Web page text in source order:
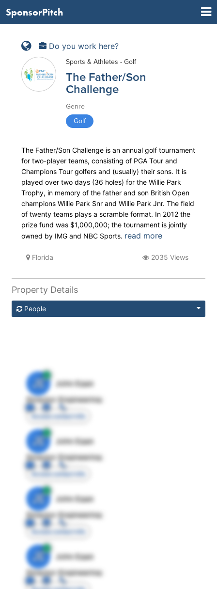
SponsorPitch
Do you work here?
Sports & Athletes - Golf
The Father/Son
Challenge
Genre
Golf
The Father/Son Challenge is an annual golf tournament
for two-player teams, consisting of PGA Tour and
Champions Tour golfers and (usually) their sons. It is
played over two days (36 holes) for the Willie Park
Trophy, in memory of the father and son British Open
champions Willie Park Snr and Willie Park Jnr. The field
of twenty teams plays a scramble format. In 2012 the
prize fund was $1,000,000; the tournament is jointly
owned by IMG and NBC Sports. read more
Florida 2035 Views
Property Details
People
JE
John Egan
Director Engineering
Access contact info
JE
John Egan
Director Engineering
Access contact info
JE
John Egan
Director Engineering
Access contact info
JE
John Egan
Director Engineering